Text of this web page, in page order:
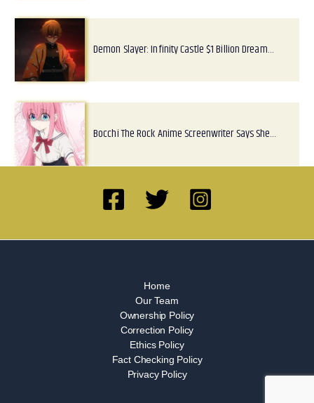
Demon Slayer: Infinity Castle $1 Billion Dream…
Bocchi The Rock Anime Screenwriter Says She…
Home
Our Team
Ownership Policy
Correction Policy
Ethics Policy
Fact Checking Policy
Privacy Policy